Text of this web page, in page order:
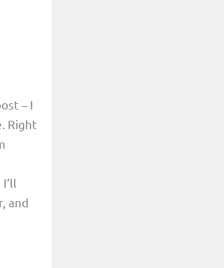
– I
Right
and